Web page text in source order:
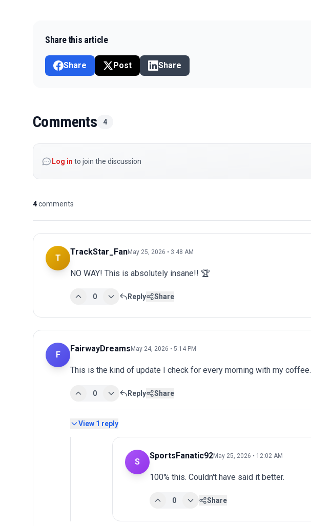
Share this article
Share Post Share
Comments 4
Log in to join the discussion
4comments
T
TrackStar_FanMay 25, 2026 • 3:48 AM
NO WAY! This is absolutely insane!! 🏆
0 Reply Share
F
FairwayDreamsMay 24, 2026 • 5:14 PM
This is the kind of update I check for every morning with my coffee.
0 Reply Share
View 1 reply
S
SportsFanatic92May 25, 2026 • 12:02 AM
100% this. Couldn't have said it better.
0 Share